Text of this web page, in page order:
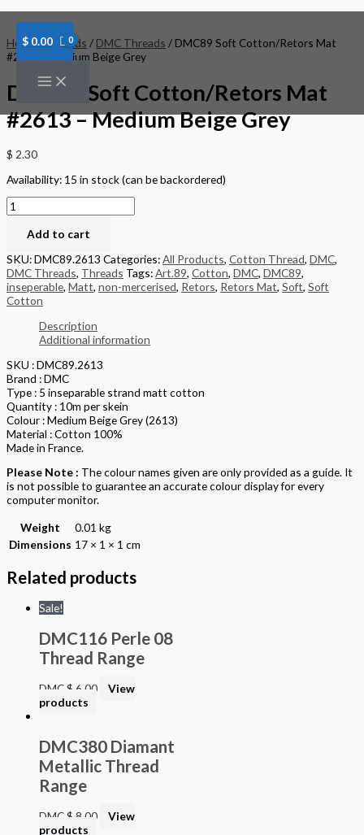
to
content
$ 0.00
Home/Threads / DMC Threads / DMC89 Soft Cotton/Retors Mat
#2613 – Medium Beige Grey
DMC89 Soft Cotton/Retors Mat
#2613 – Medium Beige Grey
$ 2.30
Availability: 15 in stock (can be backordered)
Soft
Cotton/Retors
Mat
#2613
Medium
Beige
Grey
quantity
Add to cart
SKU:DMC89.2613 Categories:All Products, Cotton Thread, DMC,
DMC Threads, Threads Tags:Art.89, Cotton, DMC, DMC89,
inseperable, Matt, non-mercerised, Retors, Retors Mat, Soft, Soft
Cotton
Description
Additional information
SKU : DMC89.2613
Brand : DMC
Type : 5 inseparable strand matt cotton
Quantity : 10m per skein
Colour : Medium Beige Grey (2613)
Material : Cotton 100%
Made in France.
Please Note : The colour names given are only provided as a guide. It
is not possible to guarantee an accurate colour display for every
computer monitor.
Weight
0.01 kg
Dimensions 17 × 1 × 1 cm
Related products
Sale!
DMC116 Perle 08
Thread Range
DMC$ 6.00
View
products
DMC380 Diamant
Metallic Thread
Range
DMC$ 8.00
View
products